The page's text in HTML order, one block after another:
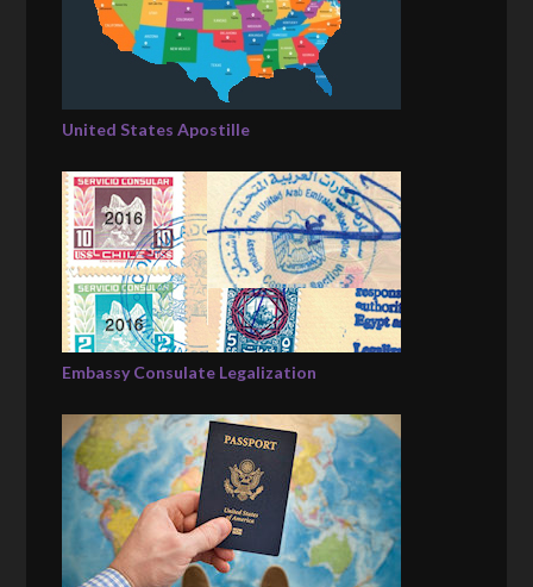
United States Apostille
Embassy Consulate Legalization